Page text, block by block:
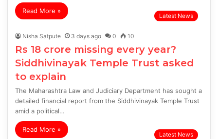
Read More »
Latest News
Nisha Satpute 3 days ago 0 10
Rs 18 crore missing every year?
Siddhivinayak Temple Trust asked
to explain
The Maharashtra Law and Judiciary Department has sought a
detailed financial report from the Siddhivinayak Temple Trust
amid a political…
Read More »
Latest News